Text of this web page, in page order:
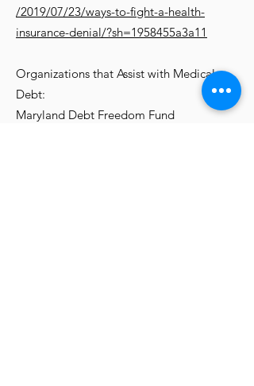
/2019/07/23/ways-to-fight-a-health-
insurance-denial/?sh=1958455a3a11
Organizations that Assist with Medical
Debt:
Maryland Debt Freedom Fund